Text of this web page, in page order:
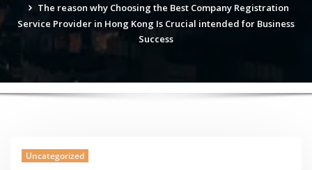
The reason why Choosing the Best Company Registration
Service Provider in Hong Kong Is Crucial intended for Business
Success
Uncategorized